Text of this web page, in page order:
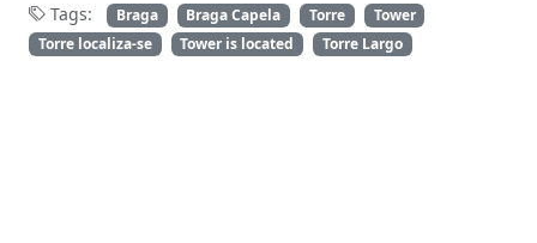
Tags: Braga Braga Capela Torre
Tower
Torre localiza-se
Tower is located Torre Largo